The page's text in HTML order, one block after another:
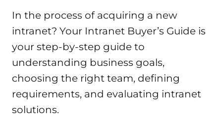
In the process of acquiring a new
intranet? Your Intranet Buyer’s Guide is
your step-by-step guide to
understanding business goals,
choosing the right team, defining
requirements, and evaluating intranet
solutions.